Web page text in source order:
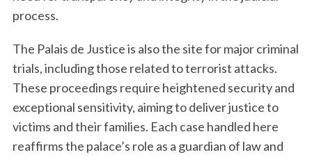
process.
The Palais de Justice is also the site for major criminal
trials, including those related to terrorist attacks.
These proceedings require heightened security and
exceptional sensitivity, aiming to deliver justice to
victims and their families. Each case handled here
reaffirms the palace’s role as a guardian of law and